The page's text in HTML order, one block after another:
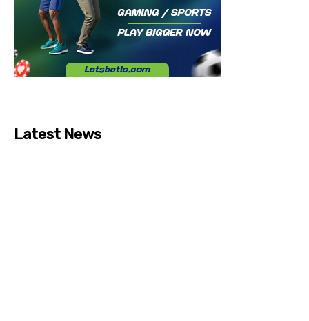
Latest News